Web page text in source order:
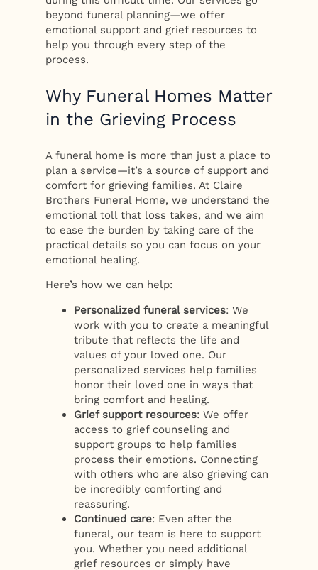
beyond funeral planning—we offer
emotional support and grief resources to
help you through every step of the
process.
Why Funeral Homes Matter
in the Grieving Process
A funeral home is more than just a place to
plan a service—it’s a source of support and
comfort for grieving families. At Claire
Brothers Funeral Home, we understand the
emotional toll that loss takes, and we aim
to ease the burden by taking care of the
practical details so you can focus on your
emotional healing.
Here’s how we can help:
Personalized funeral services: We
work with you to create a meaningful
tribute that reflects the life and
values of your loved one. Our
personalized services help families
honor their loved one in ways that
bring comfort and healing.
Grief support resources: We offer
access to grief counseling and
support groups to help families
process their emotions. Connecting
with others who are also grieving can
be incredibly comforting and
reassuring.
Continued care: Even after the
funeral, our team is here to support
you. Whether you need additional
grief resources or simply have